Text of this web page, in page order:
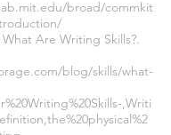
broad/commkit
What Are Writing Skills?.
blog/skills/what-
,Writi